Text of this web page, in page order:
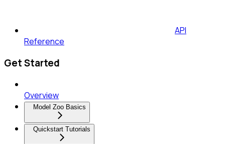
API
Reference
Get Started
Overview
Model Zoo Basics
Quickstart Tutorials